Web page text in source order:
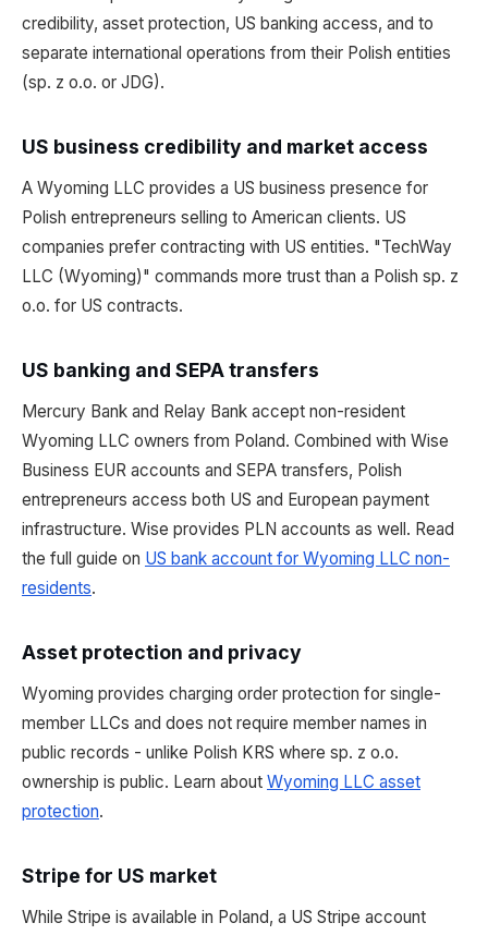
credibility, asset protection, US banking access, and to
separate international operations from their Polish entities
(sp. z o.o. or JDG).
US business credibility and market access
A Wyoming LLC provides a US business presence for
Polish entrepreneurs selling to American clients. US
companies prefer contracting with US entities. "TechWay
LLC (Wyoming)" commands more trust than a Polish sp. z
o.o. for US contracts.
US banking and SEPA transfers
Mercury Bank and Relay Bank accept non-resident
Wyoming LLC owners from Poland. Combined with Wise
Business EUR accounts and SEPA transfers, Polish
entrepreneurs access both US and European payment
infrastructure. Wise provides PLN accounts as well. Read
the full guide on US bank account for Wyoming LLC non-
residents.
Asset protection and privacy
Wyoming provides charging order protection for single-
member LLCs and does not require member names in
public records - unlike Polish KRS where sp. z o.o.
ownership is public. Learn about Wyoming LLC asset
protection.
Stripe for US market
While Stripe is available in Poland, a US Stripe account